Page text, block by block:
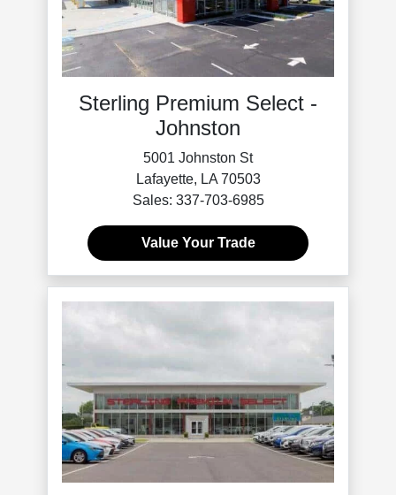
Sterling Premium Select -
Johnston
5001 Johnston St
Lafayette, LA 70503
Sales: 337-703-6985
Value Your Trade